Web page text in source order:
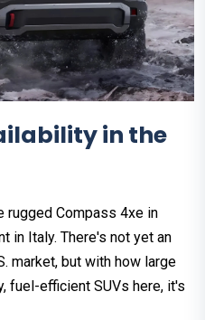
in the
rugged Compass 4xe in
in Italy. There's not yet an
market, but with how large
fuel-efficient SUVs here, it's